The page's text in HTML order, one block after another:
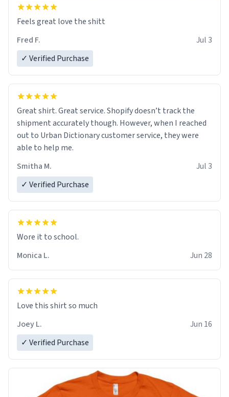
Feels great love the shitt
Fred F.
Jul 3
✓ Verified Purchase
Great shirt. Great service. Shopify doesn’t track the
shipment accurately though. However, when I reached
out to Urban Dictionary customer service, they were
able to help me.
Smitha M.
Jul 3
✓ Verified Purchase
Wore it to school.
Monica L.
Jun 28
Love this shirt so much
Joey L.
Jun 16
✓ Verified Purchase